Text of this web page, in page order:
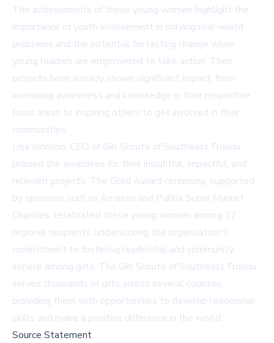
The achievements of these young women highlight the
importance of youth involvement in solving real-world
problems and the potential for lasting change when
young leaders are empowered to take action. Their
projects have already shown significant impact, from
increasing awareness and knowledge in their respective
focus areas to inspiring others to get involved in their
communities.
Lisa Johnson, CEO of Girl Scouts of Southeast Florida,
praised the awardees for their insightful, impactful, and
relevant projects. The Gold Award ceremony, supported
by sponsors such as Amazon and Publix Super Market
Charities, celebrated these young women among 27
regional recipients, underscoring the organization's
commitment to fostering leadership and community
service among girls. The Girl Scouts of Southeast Florida
serves thousands of girls across several counties,
providing them with opportunities to develop leadership
skills and make a positive difference in the world.
Source Statement